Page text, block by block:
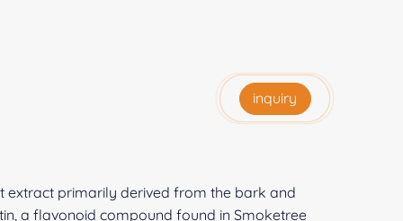
inquiry
extract primarily derived from the bark and
a flavonoid compound found in Smoketree